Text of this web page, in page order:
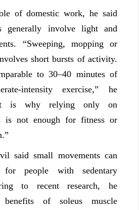
of domestic work, he said
generally involve light and
“Sweeping, mopping or
short bursts of activity.
to 30–40 minutes of
intensity exercise,” he
is why relying only on
is not enough for fitness or
said small movements can
people with sedentary
to recent research, he
of soleus muscle